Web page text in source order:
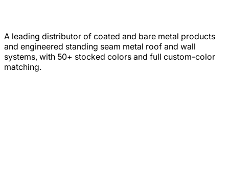
A leading distributor of coated and bare metal products
and engineered standing seam metal roof and wall
systems, with 50+ stocked colors and full custom-color
matching.